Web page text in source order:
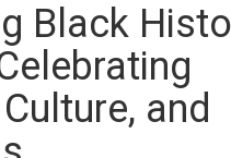
Black
and